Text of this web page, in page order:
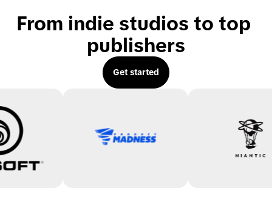
From indie studios to top
publishers
Get started